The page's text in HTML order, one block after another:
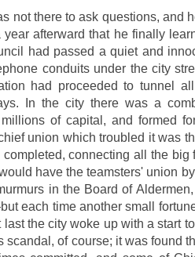
not there to ask questions, and
afterward that he finally
had passed a quiet and
conduits under the city
had proceeded to tunnel
In the city there was a
of capital, and formed
union which troubled it was
connecting all the big
have the teamsters' union
in the Board of
each time another small
last the city woke up with a start
scandal, of course; it was found